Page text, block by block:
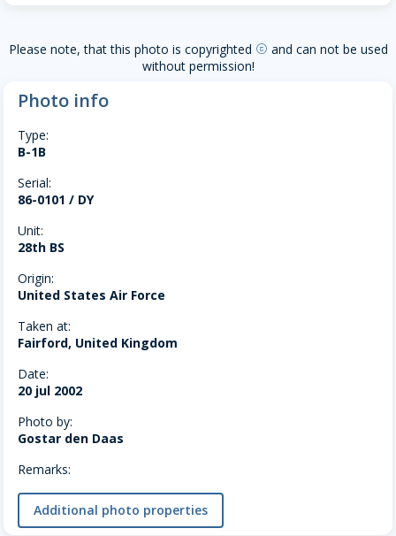
Please note, that this photo is copyrighted copyright and can not be used
without permission!
Photo info
Type:
B-1B
Serial:
86-0101 / DY
Unit:
28th BS
Origin:
United States Air Force
Taken at:
Fairford, United Kingdom
Date:
20 jul 2002
Photo by:
Gostar den Daas
Remarks:
Additional photo properties